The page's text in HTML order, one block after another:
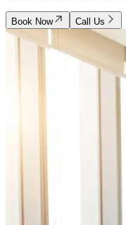
Book Now Call Us